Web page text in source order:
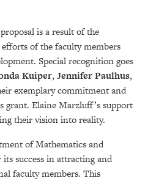
is a result of the
of the faculty members
Special recognition goes
Kuiper, Jennifer Paulhus,
exemplary commitment and
grant. Elaine Marzluff’s support
their vision into reality.
of Mathematics and
success in attracting and
faculty members. This